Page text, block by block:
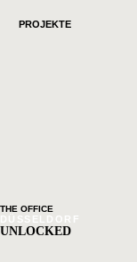
PROJEKTE
THE OFFICE
DÜSSELDORF
UNLOCKED